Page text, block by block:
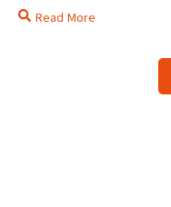
Read More